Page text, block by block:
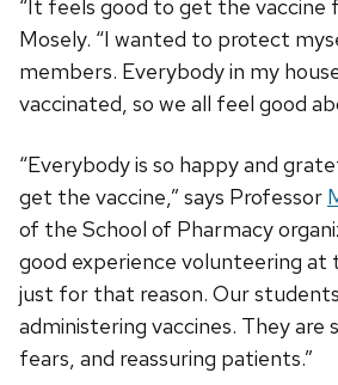
“It feels good to get the vaccine
Mosely. “I wanted to protect
members. Everybody in my
vaccinated, so we all feel good
“Everybody is so happy and
get the vaccine,” says Professor
of the School of Pharmacy
good experience volunteering at
just for that reason. Our
administering vaccines. They are
fears, and reassuring patients.”